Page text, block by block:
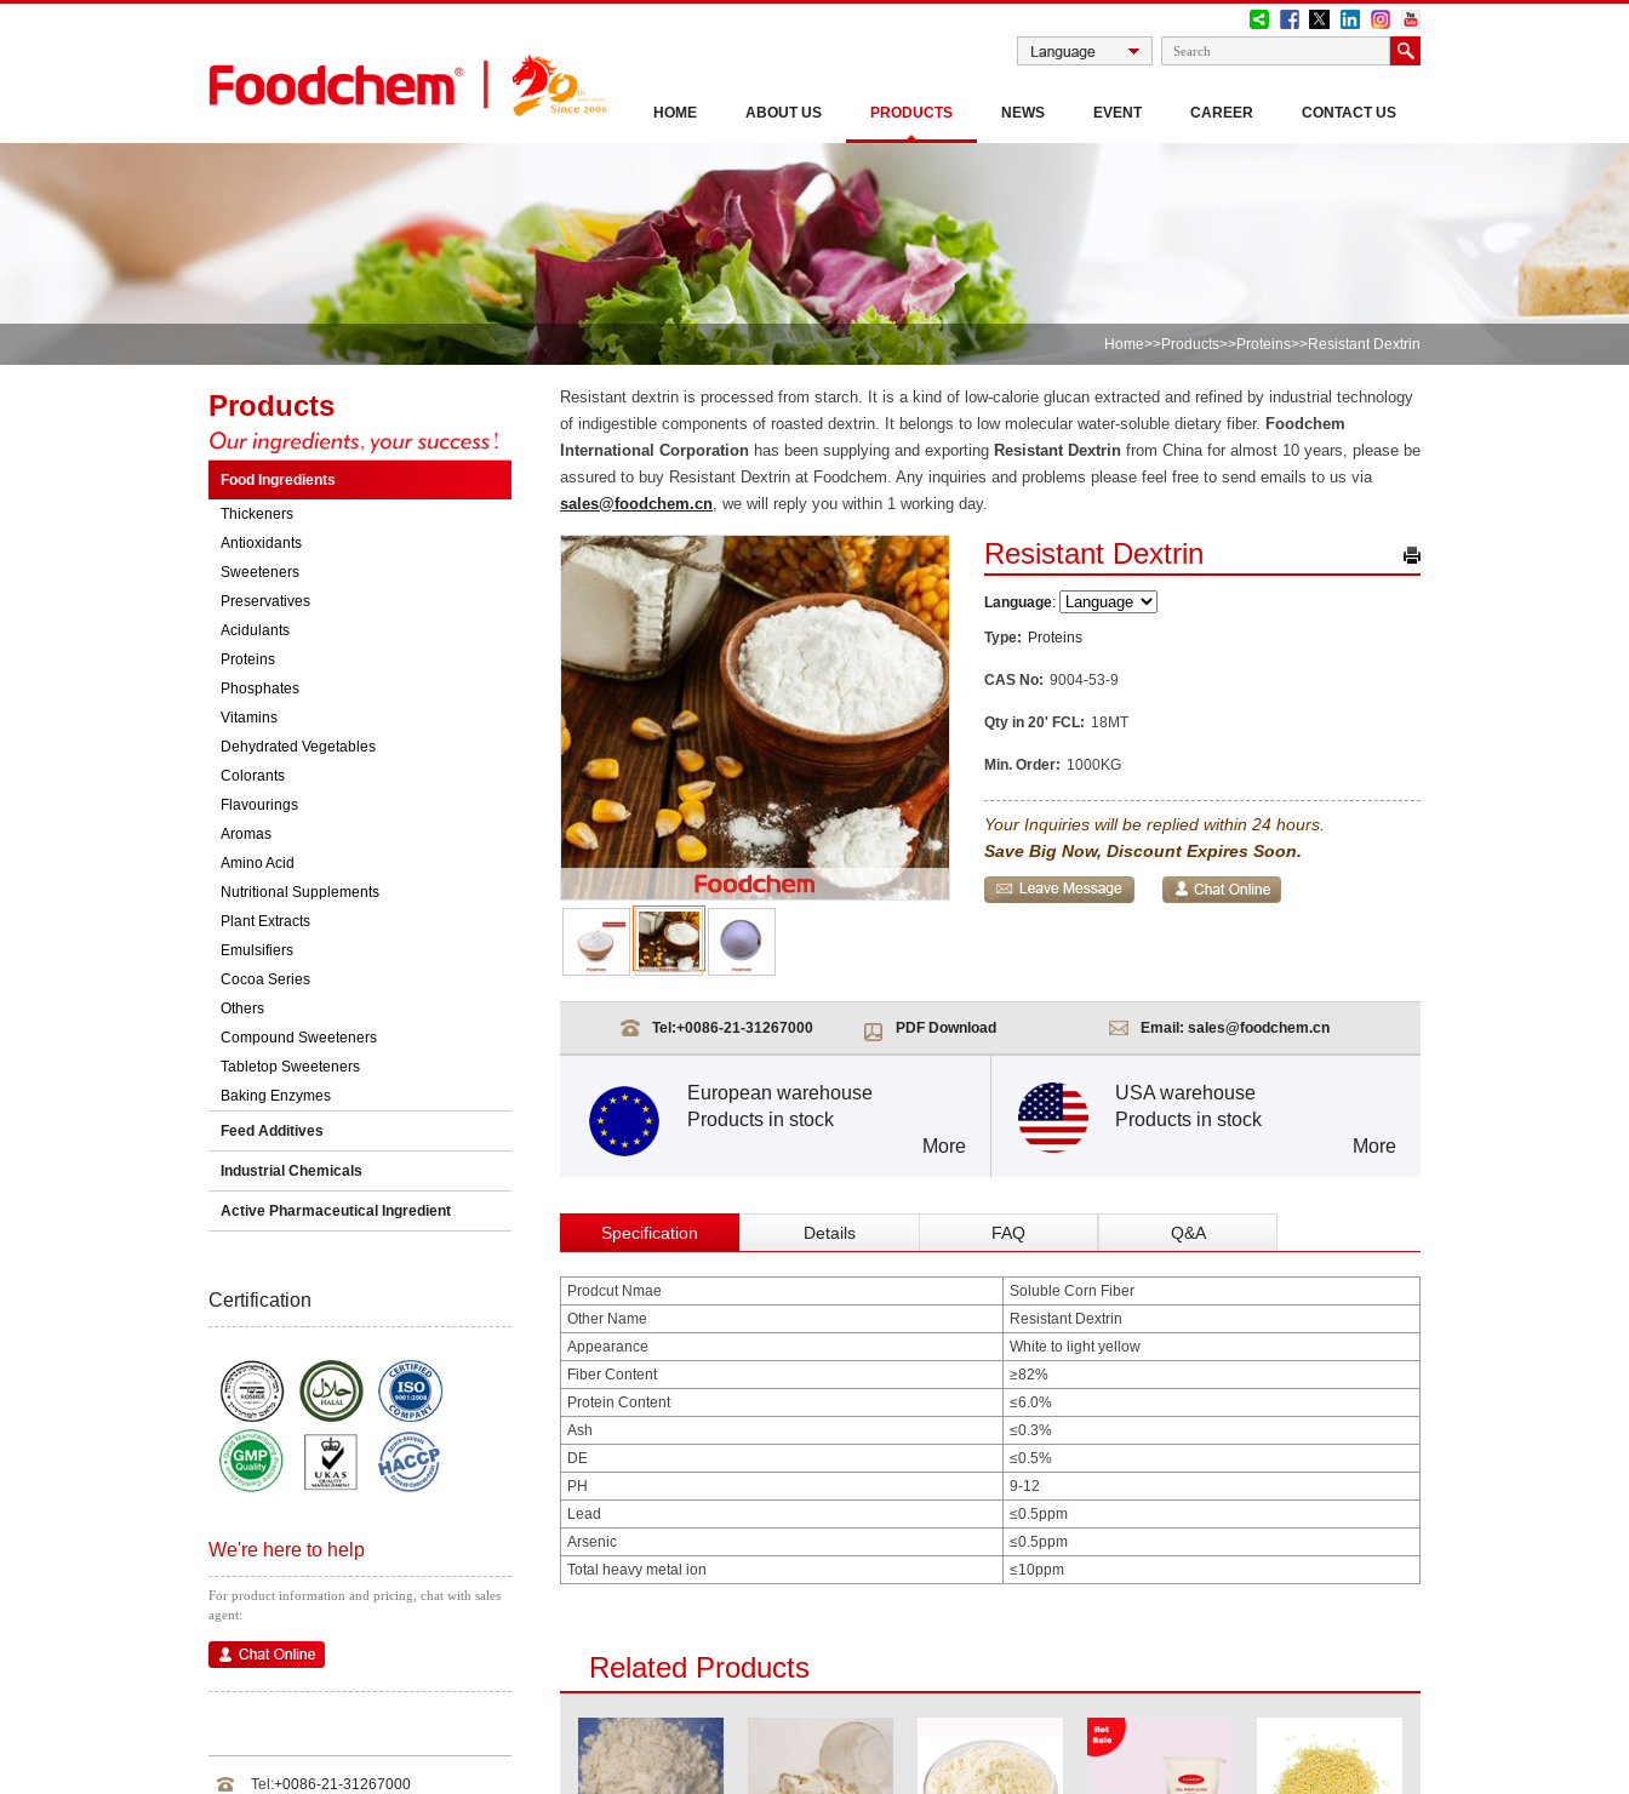
HOME ABOUT US PRODUCTS NEWS EVENT CAREER CONTACT US
Home>>Products>>Proteins>>Resistant Dextrin
Products
Food Ingredients
Thickeners
Antioxidants
Sweeteners
Preservatives
Acidulants
Proteins
Phosphates
Vitamins
Dehydrated Vegetables
Colorants
Flavourings
Aromas
Amino Acid
Nutritional Supplements
Plant Extracts
Emulsifiers
Cocoa Series
Others
Compound Sweeteners
Tabletop Sweeteners
Baking Enzymes
Feed Additives
Industrial Chemicals
Active Pharmaceutical Ingredient
Certification
We're here to help
For product information and pricing, chat with sales
agent:
Tel:+0086-21-31267000
Resistant dextrin is processed from starch. It is a kind of low-calorie glucan extracted and refined by industrial technology
of indigestible components of roasted dextrin. It belongs to low molecular water-soluble dietary fiber. Foodchem
International Corporation has been supplying and exporting Resistant Dextrin from China for almost 10 years, please be
assured to buy Resistant Dextrin at Foodchem. Any inquiries and problems please feel free to send emails to us via
sales@foodchem.cn, we will reply you within 1 working day.
Resistant Dextrin
Language:
Type: Proteins
CAS No: 9004-53-9
Qty in 20' FCL: 18MT
Min. Order: 1000KG
Your Inquiries will be replied within 24 hours.
Save Big Now, Discount Expires Soon.
Tel:+0086-21-31267000 PDF Download Email: sales@foodchem.cn
European warehouse
Products in stock
More
USA warehouse
Products in stock
More
Specification Details FAQ Q&A
Prodcut Nmae
Soluble Corn Fiber
Other Name
Resistant Dextrin
Appearance
White to light yellow
Fiber Content
≥82%
Protein Content
≤6.0%
Ash
≤0.3%
DE
≤0.5%
PH
9-12
Lead
≤0.5ppm
Arsenic
≤0.5ppm
Total heavy metal ion
≤10ppm
Related Products